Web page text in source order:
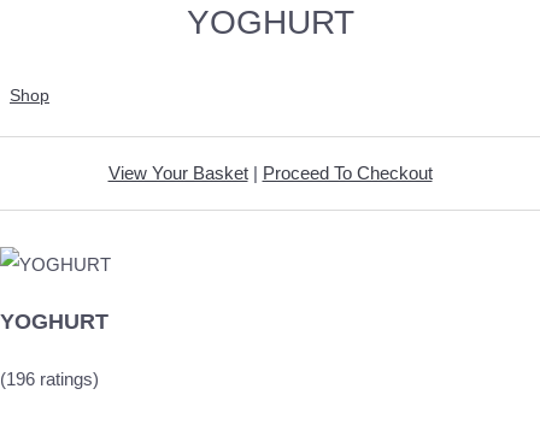
YOGHURT
Shop
View Your Basket| Proceed To Checkout
YOGHURT
(196 ratings)